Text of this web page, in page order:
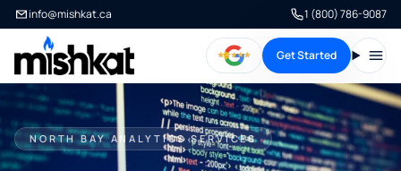
info@mishkat.ca 1 (800) 786-9087
Get Started
NORTH BAY ANALYTICS SERVICES